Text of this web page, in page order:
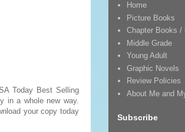
Today Best Selling
in a whole new way.
your copy today
Home
Picture Books
Chapter Books /
Middle Grade
Young Adult
Graphic Novels
Review Policies
About Me and
Subscribe